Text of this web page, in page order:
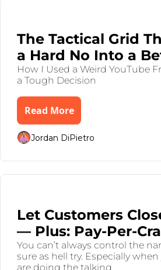
The Tactical Grid
a Hard No Into a
How I Used a Weird YouTube
a Tough Decision
Read More
Jordan DiPietro
Let Customers
— Plus: Pay-Per-
Dimon Droppin’
You can’t always control the
sure as hell try. Especially
are doing the talking.